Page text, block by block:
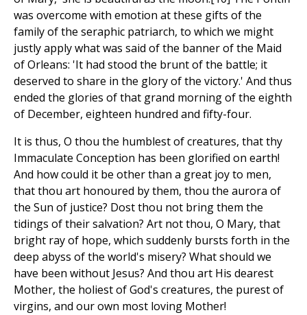
was overcome with emotion at these gifts of the
family of the seraphic patriarch, to which we might
justly apply what was said of the banner of the Maid
of Orleans: 'It had stood the brunt of the battle; it
deserved to share in the glory of the victory.' And thus
ended the glories of that grand morning of the eighth
of December, eighteen hundred and fifty-four.
It is thus, O thou the humblest of creatures, that thy
Immaculate Conception has been glorified on earth!
And how could it be other than a great joy to men,
that thou art honoured by them, thou the aurora of
the Sun of justice? Dost thou not bring them the
tidings of their salvation? Art not thou, O Mary, that
bright ray of hope, which suddenly bursts forth in the
deep abyss of the world's misery? What should we
have been without Jesus? And thou art His dearest
Mother, the holiest of God's creatures, the purest of
virgins, and our own most loving Mother!